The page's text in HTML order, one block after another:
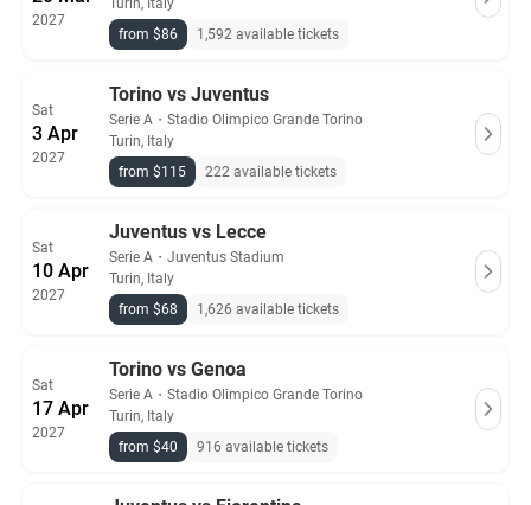
2027
Turin, Italy
from $86
1,592 available tickets
Sat
3 Apr
2027
Torino vs Juventus
Serie A ・ Stadio Olimpico Grande Torino
Turin, Italy
from $115
222 available tickets
Sat
10 Apr
2027
Juventus vs Lecce
Serie A ・ Juventus Stadium
Turin, Italy
from $68
1,626 available tickets
Sat
17 Apr
2027
Torino vs Genoa
Serie A ・ Stadio Olimpico Grande Torino
Turin, Italy
from $40
916 available tickets